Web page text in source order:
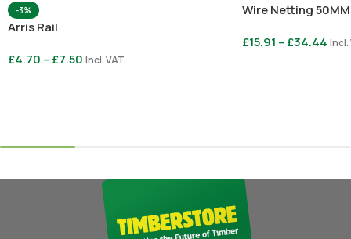
-3%
Arris Rail
£4.70 – £7.50 Incl. VAT
Wire Netting 50MM
£15.91 – £34.44 Incl.